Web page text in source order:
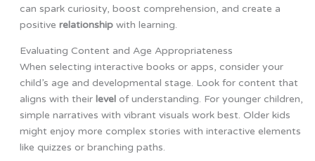
can spark curiosity, boost comprehension, and create a
positive relationshipwith learning.
Evaluating Content and Age Appropriateness
When selecting interactive books or apps, consider your
child’s age and developmental stage. Look for content that
aligns with their levelof understanding. For younger children,
simple narratives with vibrant visuals work best. Older kids
might enjoy more complex stories with interactive elements
like quizzes or branching paths.